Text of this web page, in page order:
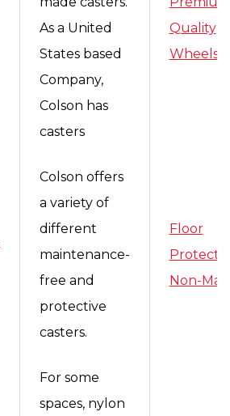
As a United
States based
Company,
Colson has
casters
Quality
Wheels
Colson offers
a variety of
different
maintenance-
free and
protective
casters.
Floor
Non-
For some
spaces, nylon